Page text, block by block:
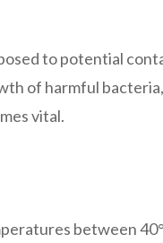
to potential
of harmful
vital.
between